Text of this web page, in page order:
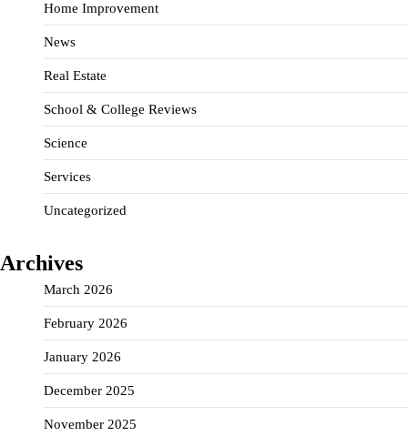
Home Improvement
News
Real Estate
School & College Reviews
Science
Services
Uncategorized
Archives
March 2026
February 2026
January 2026
December 2025
November 2025